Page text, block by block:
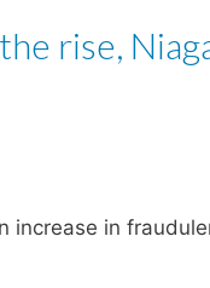
rise,
increase in